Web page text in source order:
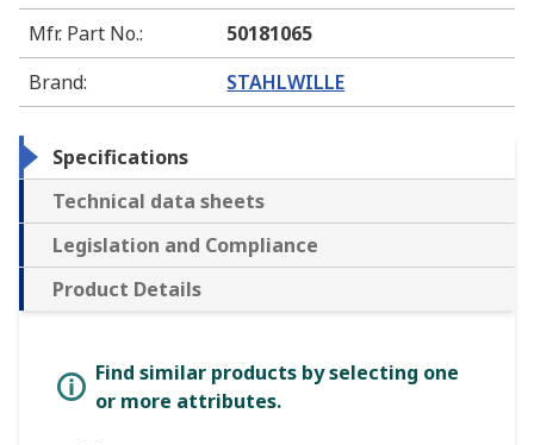
Mfr. Part No.:
50181065
Brand: STAHLWILLE
Specifications
Technical data sheets
Legislation and Compliance
Product Details
Find similar products by selecting one
or more attributes.